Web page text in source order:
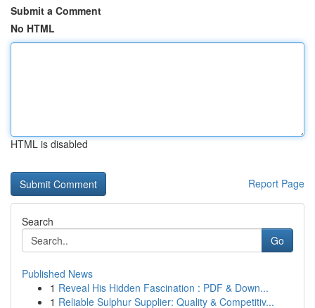
Submit a Comment
No HTML
HTML is disabled
Report Page
Search
Go
Published News
1 Reveal His Hidden Fascination : PDF & Down...
1 Reliable Sulphur Supplier: Quality & Competitiv...